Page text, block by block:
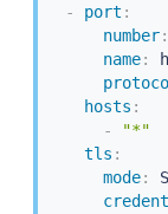
-
port :
number:
name:
hosts :
-
"*"
tls :
mode: